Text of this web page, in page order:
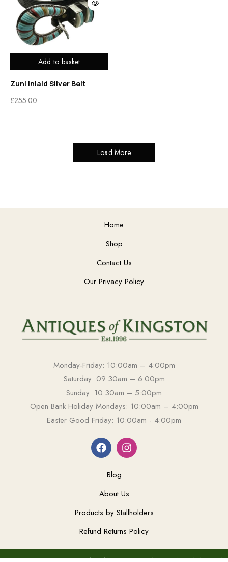
Add to basket
Zuni Inlaid Silver Belt
£255.00
Load More
Home
Shop
Contact Us
Our Privacy Policy
Monday-Friday: 10:00am – 4:00pm
Saturday: 09:30am – 6:00pm
Sunday: 10:30am – 5:00pm
Open Bank Holiday Mondays: 10:00am – 4:00pm
Easter Good Friday: 10:00am - 4:00pm
Blog
About Us
Products by Stallholders
Refund Returns Policy